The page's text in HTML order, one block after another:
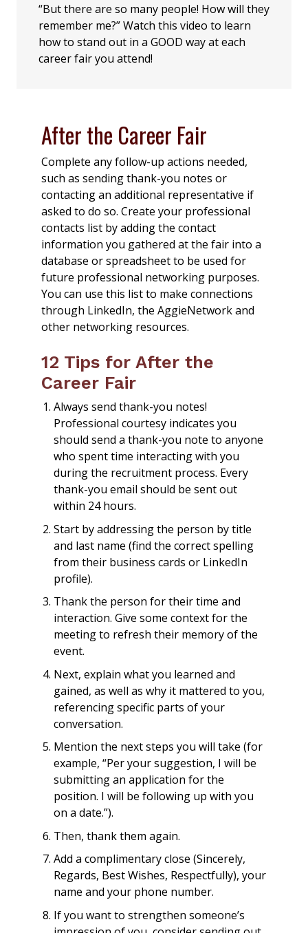
“But there are so many people! How will they
remember me?” Watch this video to learn
how to stand out in a GOOD way at each
career fair you attend!
After the Career Fair
Complete any follow-up actions needed,
such as sending thank-you notes or
contacting an additional representative if
asked to do so. Create your professional
contacts list by adding the contact
information you gathered at the fair into a
database or spreadsheet to be used for
future professional networking purposes.
You can use this list to make connections
through LinkedIn, the AggieNetwork and
other networking resources.
12 Tips for After the
Career Fair
Always send thank-you notes!
Professional courtesy indicates you
should send a thank-you note to anyone
who spent time interacting with you
during the recruitment process. Every
thank-you email should be sent out
within 24 hours.
Start by addressing the person by title
and last name (find the correct spelling
from their business cards or LinkedIn
profile).
Thank the person for their time and
interaction. Give some context for the
meeting to refresh their memory of the
event.
Next, explain what you learned and
gained, as well as why it mattered to you,
referencing specific parts of your
conversation.
Mention the next steps you will take (for
example, “Per your suggestion, I will be
submitting an application for the
position. I will be following up with you
on a date.”).
Then, thank them again.
Add a complimentary close (Sincerely,
Regards, Best Wishes, Respectfully), your
name and your phone number.
If you want to strengthen someone’s